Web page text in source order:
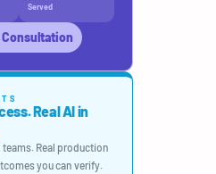
Served
Real AI in
teams. Real production
you can verify.